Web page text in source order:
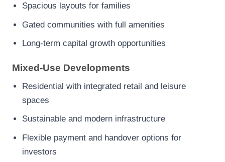
Spacious layouts for families
Gated communities with full amenities
Long-term capital growth opportunities
Mixed-Use Developments
Residential with integrated retail and leisure
spaces
Sustainable and modern infrastructure
Flexible payment and handover options for
investors